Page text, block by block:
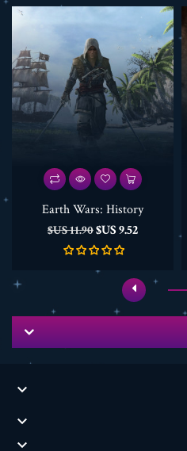
Earth Wars: History
السعر
9.52 US$ السعر
الأساسي
11.90 US$


